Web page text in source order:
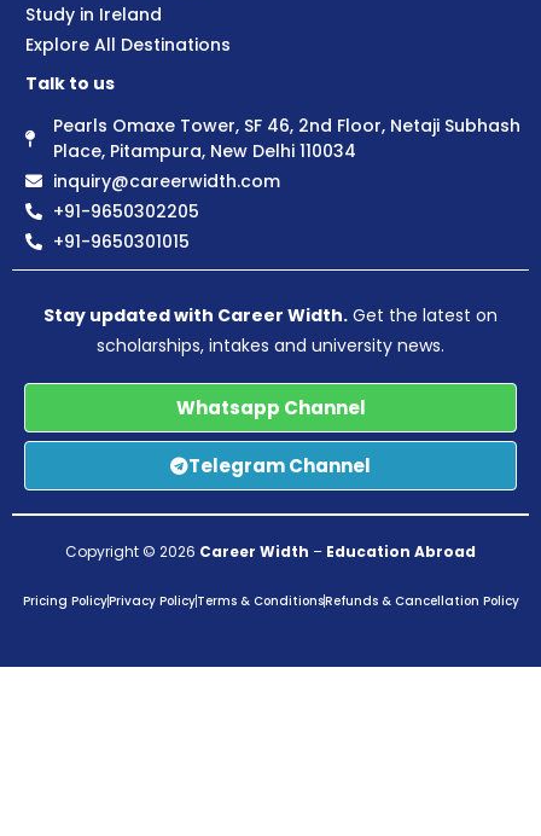
Study in Ireland
Explore All Destinations
Talk to us
Pearls Omaxe Tower, SF 46, 2nd Floor, Netaji Subhash
Place, Pitampura, New Delhi 110034
inquiry@careerwidth.com
+91-9650302205
+91-9650301015
Stay updated with Career Width. Get the latest on
scholarships, intakes and university news.
Whatsapp Channel
Telegram Channel
Copyright © 2026 Career Width – Education Abroad
Pricing PolicyPrivacy PolicyTerms & ConditionsRefunds & Cancellation Policy